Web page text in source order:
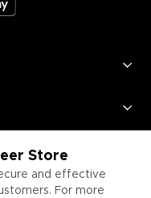
Store
and effective
For more